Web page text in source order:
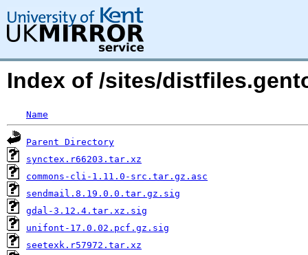
Index of /sites/
Name
Parent Directory
synctex.r66203.tar.xz
commons-cli-1.11.0-src.tar.gz.asc
sendmail.8.19.0.0.tar.gz.sig
gdal-3.12.4.tar.xz.sig
unifont-17.0.02.pcf.gz.sig
seetexk.r57972.tar.xz